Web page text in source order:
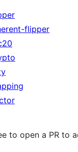
flipper
to open a PR to